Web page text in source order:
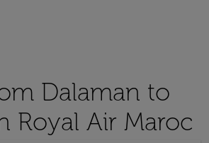
Dalaman to
Royal Air Maroc